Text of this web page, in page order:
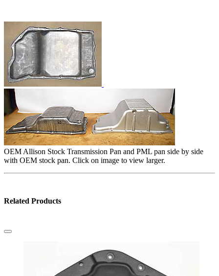
OEM Allison Stock Transmission Pan and PML pan side by side
with OEM stock pan. Click on image to view larger.
Related Products